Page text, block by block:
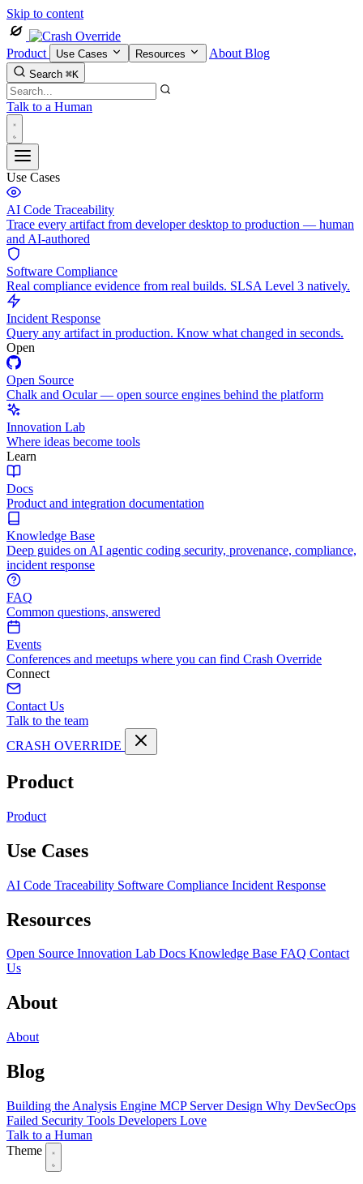
Skip to content
Product Use Cases Resources About Blog
Search ⌘K
Talk to a Human
Use Cases
AI Code Traceability
Trace every artifact from developer desktop to production — human
and AI-authored
Software Compliance
Real compliance evidence from real builds. SLSA Level 3 natively.
Incident Response
Query any artifact in production. Know what changed in seconds.
Open
Open Source
Chalk and Ocular — open source engines behind the platform
Innovation Lab
Where ideas become tools
Learn
Docs
Product and integration documentation
Knowledge Base
Deep guides on AI agentic coding security, provenance, compliance,
incident response
FAQ
Common questions, answered
Events
Conferences and meetups where you can find Crash Override
Connect
Contact Us
Talk to the team
CRASH OVERRIDE
Product
Product
Use Cases
AI Code Traceability Software Compliance Incident Response
Resources
Open Source Innovation Lab Docs Knowledge Base FAQ Contact
Us
About
About
Blog
Building the Analysis Engine MCP Server Design Why DevSecOps
Failed Security Tools Developers Love
Talk to a Human
Theme